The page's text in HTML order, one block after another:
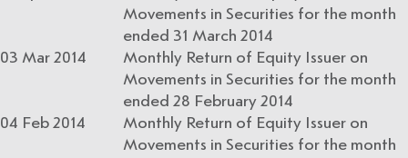
Movements in Securities for the month
ended 31 March 2014
03 Mar 2014
Monthly Return of Equity Issuer on
Movements in Securities for the month
ended 28 February 2014
04 Feb 2014
Monthly Return of Equity Issuer on
Movements in Securities for the month